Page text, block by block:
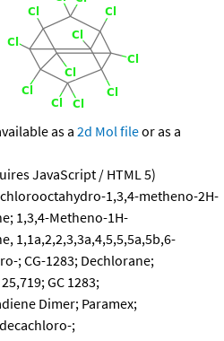
as a 2d Mol fileor as a
JavaScript / HTML 5)
1,3,4-metheno-2H-
1,3,4-Metheno-1H-
1,1a,2,2,3,3a,4,5,5,5a,5b,6-
; CG-1283; Dechlorane;
GC 1283;
Dimer; Paramex;
;